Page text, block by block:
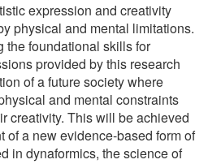
expression and creativity
physical and mental limitations.
the foundational skills for
provided by this research
of a future society where
and mental constraints
creativity. This will be achieved
of a new evidence-based form of
in dynaformics, the science of